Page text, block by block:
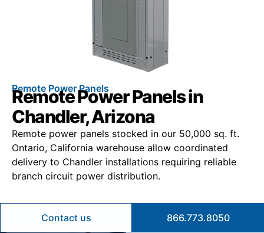
Remote Power Panels
Remote Power Panels in
Chandler, Arizona
Remote power panels stocked in our 50,000 sq. ft.
Ontario, California warehouse allow coordinated
delivery to Chandler installations requiring reliable
branch circuit power distribution.
Contact us
866.773.8050